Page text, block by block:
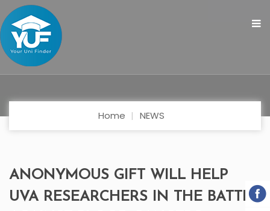
Home NEWS
ANONYMOUS GIFT WILL HELP
UVA RESEARCHERS IN THE BATTLE